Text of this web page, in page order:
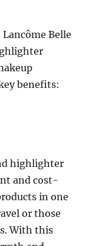
Belle
benefits:
highlighter
and cost-
in one
or those
With this